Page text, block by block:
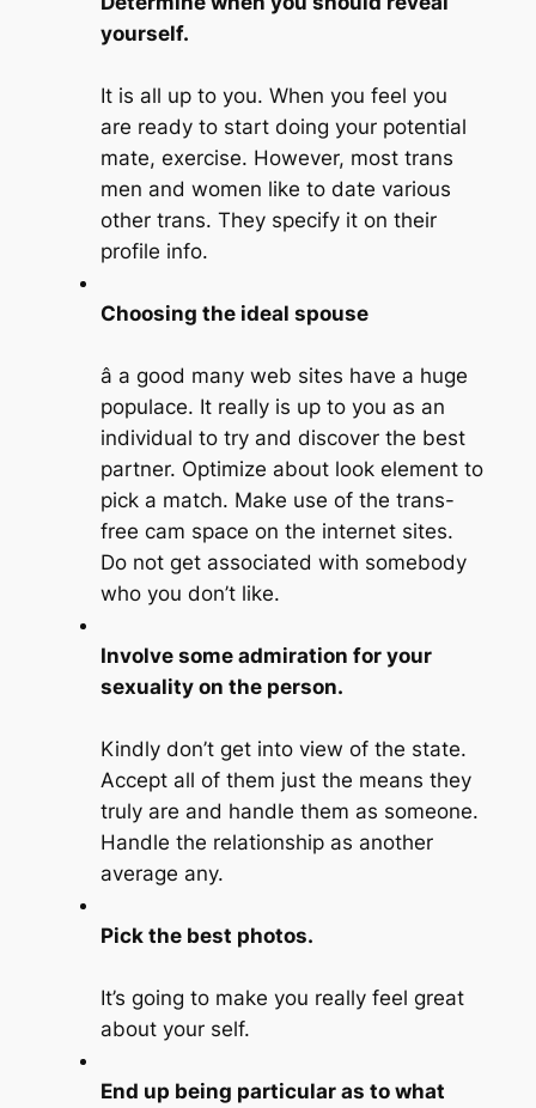
yourself.
It is all up to you. When you feel you
are ready to start doing your potential
mate, exercise. However, most trans
men and women like to date various
other trans. They specify it on their
profile info.
Choosing the ideal spouse
â a good many web sites have a huge
populace. It really is up to you as an
individual to try and discover the best
partner. Optimize about look element to
pick a match. Make use of the trans-
free cam space on the internet sites.
Do not get associated with somebody
who you don’t like.
Involve some admiration for your
sexuality on the person.
Kindly don’t get into view of the state.
Accept all of them just the means they
truly are and handle them as someone.
Handle the relationship as another
average any.
Pick the best photos.
It’s going to make you really feel great
about your self.
End up being particular as to what